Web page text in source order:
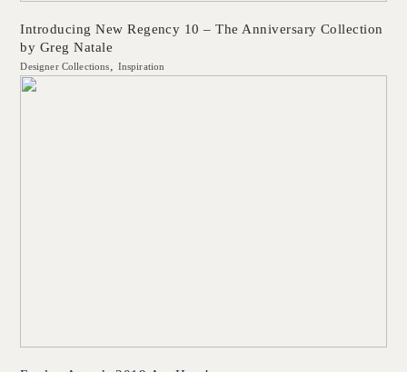
Introducing New Regency 10 – The Anniversary Collection
by Greg Natale
Designer Collections Inspiration